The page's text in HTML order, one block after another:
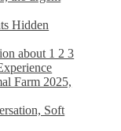
Hidden
about 1 2 3
Farm 2025,
Soft